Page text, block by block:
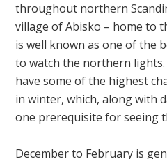
throughout northern
village of Abisko – home to
is well known as one of the
to watch the northern lights.
have some of the highest
in winter, which, along with
one prerequisite for seeing
December to February is